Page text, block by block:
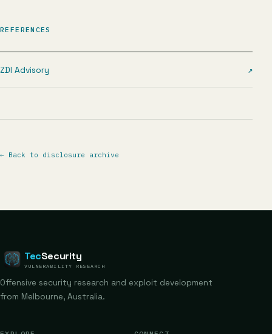
REFERENCES
ZDI Advisory ↗
← Back to disclosure archive
TecSecurity
VULNERABILITY RESEARCH
Offensive security research and exploit development
from Melbourne, Australia.